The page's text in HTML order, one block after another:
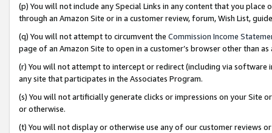
(p) You will not include any Special Links in any content that you
through an Amazon Site or in a customer review, forum, Wish List,
(q) You will not attempt to circumvent the Commission Income
page of an Amazon Site to open in a customer’s browser other than
(r) You will not attempt to intercept or redirect (including via software
any site that participates in the Associates Program.
(s) You will not artificially generate clicks or impressions on your Site
or otherwise.
(t) You will not display or otherwise use any of our customer reviews